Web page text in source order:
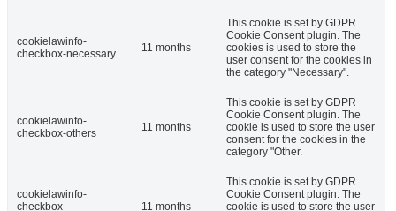
cookielawinfo-
checkbox-necessary
11 months
This cookie is set by GDPR
Cookie Consent plugin. The
cookies is used to store the
user consent for the cookies in
the category "Necessary".
cookielawinfo-
checkbox-others
11 months
This cookie is set by GDPR
Cookie Consent plugin. The
cookie is used to store the user
consent for the cookies in the
category "Other.
cookielawinfo-
checkbox-
11 months
This cookie is set by GDPR
Cookie Consent plugin. The
cookie is used to store the user